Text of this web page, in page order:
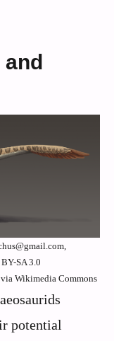
SA 3.0
Wikimedia Commons
potential